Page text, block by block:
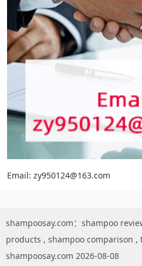
Email: zy950124@163.com
shampoosay.com： shampoo
products , shampoo comparison ,
shampoosay.com 2026-08-08